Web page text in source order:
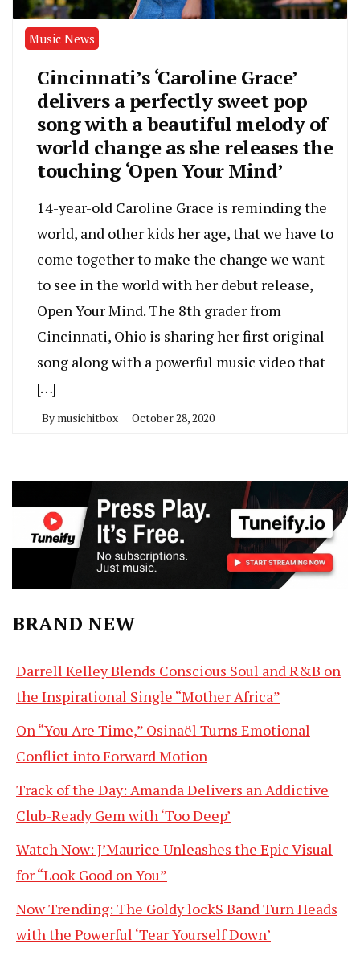
Music News
Cincinnati’s ‘Caroline Grace’
delivers a perfectly sweet pop
song with a beautiful melody of
world change as she releases the
touching ‘Open Your Mind’
14-year-old Caroline Grace is reminding the
world, and other kids her age, that we have to
come together to make the change we want
to see in the world with her debut release,
Open Your Mind. The 8th grader from
Cincinnati, Ohio is sharing her first original
song along with a powerful music video that
[…]
By musichitbox October 28, 2020
BRAND NEW
Darrell Kelley Blends Conscious Soul and R&B on
the Inspirational Single “Mother Africa”
On “You Are Time,” Osinaël Turns Emotional
Conflict into Forward Motion
Track of the Day: Amanda Delivers an Addictive
Club-Ready Gem with ‘Too Deep’
Watch Now: J’Maurice Unleashes the Epic Visual
for “Look Good on You”
Now Trending: The Goldy lockS Band Turn Heads
with the Powerful ‘Tear Yourself Down’